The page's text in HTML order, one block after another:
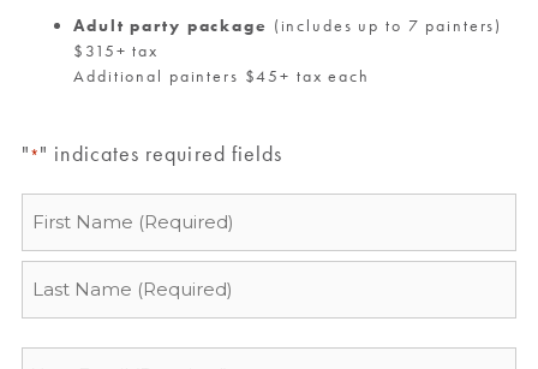
Adult party package (includes up to 7 painters)
$315+ tax
Additional painters $45+ tax each
"*" indicates required fields